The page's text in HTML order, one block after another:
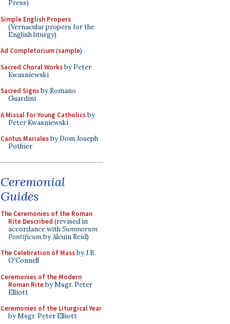
Press)
Simple English Propers
(Vernacular propers for the
English liturgy)
Ad Completorium(sample)
Sacred Choral Worksby Peter
Kwasniewski
Sacred Signsby Romano
Guardini
A Missal for Young Catholicsby
Peter Kwasniewski
Cantus Marialesby Dom Joseph
Pothier
Ceremonial
Guides
The Ceremonies of the Roman
Rite Described (revised in
accordance withSummorum
Pontificumby Alcuin Reid)
The Celebration of Massby J.B.
O'Connell
Ceremonies of the Modern
Roman Riteby Msgr. Peter
Elliott
Ceremonies of the Liturgical Year
by Msgr. Peter Elliott